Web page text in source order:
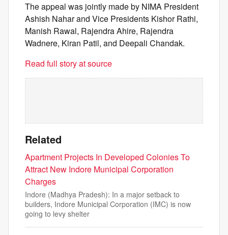
The appeal was jointly made by NIMA President
Ashish Nahar and Vice Presidents Kishor Rathi,
Manish Rawal, Rajendra Ahire, Rajendra
Wadnere, Kiran Patil, and Deepali Chandak.
Read full story at source
Related
Apartment Projects In Developed Colonies To
Attract New Indore Municipal Corporation
Charges
Indore (Madhya Pradesh): In a major setback to
builders, Indore Municipal Corporation (IMC) is now
going to levy shelter